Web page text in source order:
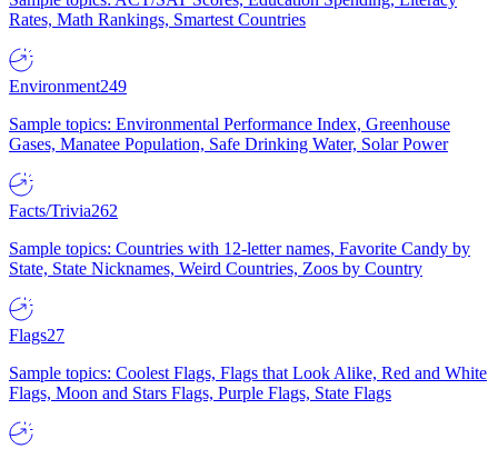
Rates, Math Rankings, Smartest Countries
Environment249
Sample topics: Environmental Performance Index, Greenhouse
Gases, Manatee Population, Safe Drinking Water, Solar Power
Facts/Trivia262
Sample topics: Countries with 12-letter names, Favorite Candy by
State, State Nicknames, Weird Countries, Zoos by Country
Flags27
Sample topics: Coolest Flags, Flags that Look Alike, Red and White
Flags, Moon and Stars Flags, Purple Flags, State Flags